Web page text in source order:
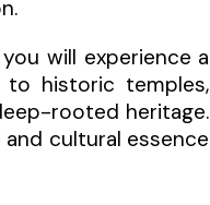
will experience a
historic temples,
rooted heritage.
cultural essence